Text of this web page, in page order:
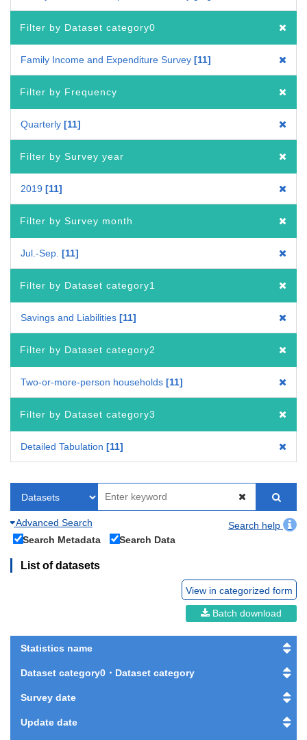
Filter by Dataset category0
Family Income and Expenditure Survey 11
Filter by Frequency
Quarterly 11
Filter by Survey year
2019 11
Filter by Survey month
Jul.-Sep. 11
Filter by Dataset category1
Savings and Liabilities 11
Filter by Dataset category2
Two-or-more-person households 11
Filter by Dataset category3
Detailed Tabulation 11
Advanced Search
Search help
Search Metadata
Search Data
List of datasets
View in categorized form
Batch download
Statistics name
Dataset category0・Dataset category
Survey date
Update date